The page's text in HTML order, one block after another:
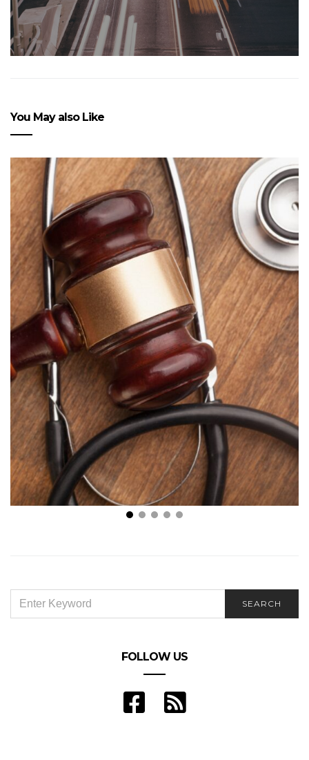
You May also Like
FOR:
SEARCH
FOLLOW US